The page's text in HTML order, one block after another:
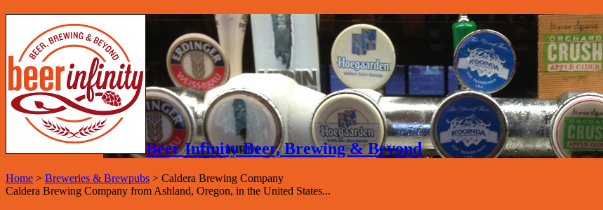
Beer Infinity Beer, Brewing & Beyond
Home > Breweries & Brewpubs > Caldera Brewing Company
Caldera Brewing Company from Ashland, Oregon, in the United States...